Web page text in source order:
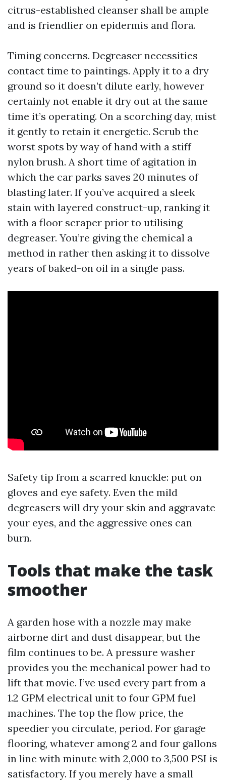
citrus-established cleanser shall be ample
and is friendlier on epidermis and flora.
Timing concerns. Degreaser necessities
contact time to paintings. Apply it to a dry
ground so it doesn’t dilute early, however
certainly not enable it dry out at the same
time it’s operating. On a scorching day, mist
it gently to retain it energetic. Scrub the
worst spots by way of hand with a stiff
nylon brush. A short time of agitation in
which the car parks saves 20 minutes of
blasting later. If you’ve acquired a sleek
stain with layered construct-up, ranking it
with a floor scraper prior to utilising
degreaser. You’re giving the chemical a
method in rather then asking it to dissolve
years of baked-on oil in a single pass.
Safety tip from a scarred knuckle: put on
gloves and eye safety. Even the mild
degreasers will dry your skin and aggravate
your eyes, and the aggressive ones can
burn.
Tools that make the task
smoother
A garden hose with a nozzle may make
airborne dirt and dust disappear, but the
film continues to be. A pressure washer
provides you the mechanical power had to
lift that movie. I’ve used every part from a
1.2 GPM electrical unit to four GPM fuel
machines. The top the flow price, the
speedier you circulate, period. For garage
flooring, whatever among 2 and four gallons
in line with minute with 2,000 to 3,500 PSI is
satisfactory. If you merely have a small